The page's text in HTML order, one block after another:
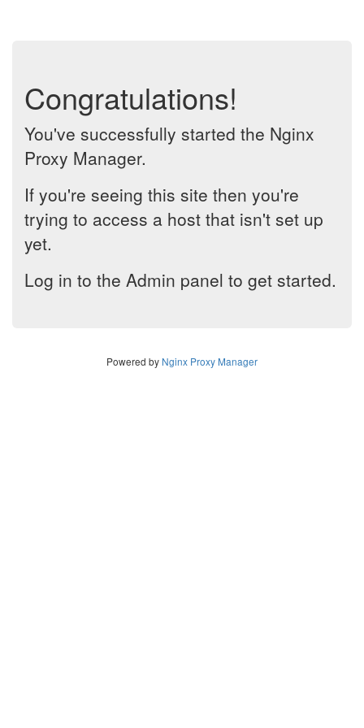
Congratulations!
You've successfully started the Nginx
Proxy Manager.
If you're seeing this site then you're
trying to access a host that isn't set up
yet.
Log in to the Admin panel to get started.
Powered by Nginx Proxy Manager